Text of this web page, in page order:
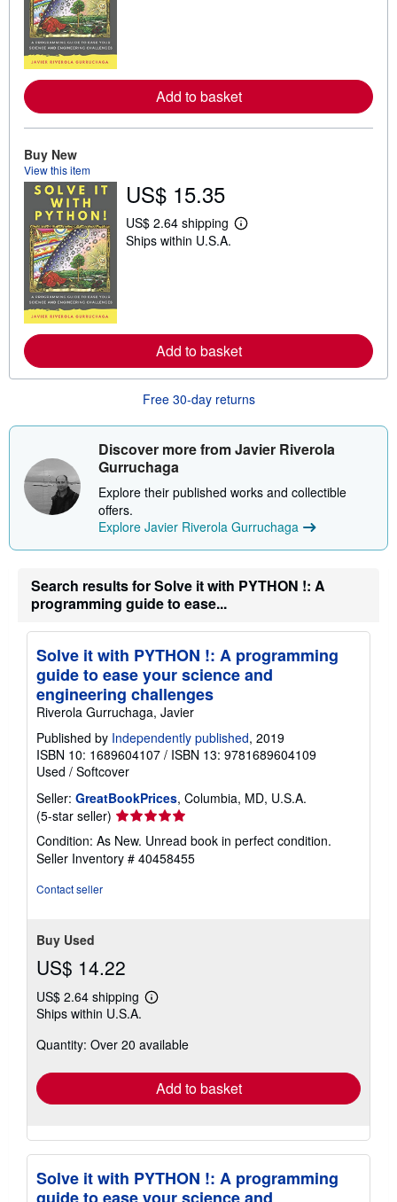
e
a
p
i
Add to basket
Buy New
View this item
US$ 15.35
US$ 2.64 shipping
L
e
a
t
h
i
p
n
r
a
t
Ships within U.S.A.
Add to basket
Free 30-day returns
Discover more from Javier Riverola
Gurruchaga
Explore their published works and collectible
offers.
Explore Javier Riverola Gurruchaga
Search results for Solve it with PYTHON !: A
programming guide to ease...
Solve it with PYTHON !: A programming
guide to ease your science and
engineering challenges
Riverola Gurruchaga, Javier
Published by Independently published, 2019
ISBN 10: 1689604107 / ISBN 13: 9781689604109
Used / Softcover
Seller: GreatBookPrices, Columbia, MD, U.S.A.
(5-star seller) Seller
rating
5
out
Condition: As New. Unread book in perfect condition.
Seller Inventory # 40458455
Contact seller
Buy Used
US$ 14.22
US$ 2.64 shipping
Learn
shipping
Ships within U.S.A.
Quantity: Over 20 available
Add to basket
Solve it with PYTHON !: A programming